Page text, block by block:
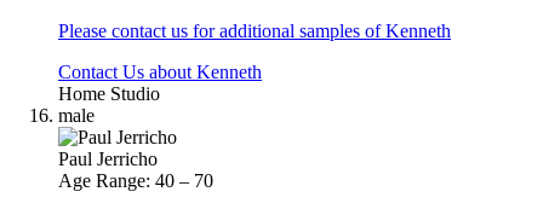
Please contact us for additional samples of Kenneth
Contact Us about Kenneth
Home Studio
male
Paul Jerricho
Age Range: 40 – 70